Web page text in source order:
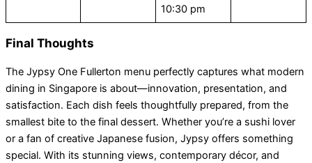
10:30 pm
Final Thoughts
The Jypsy One Fullerton menu perfectly captures what modern
dining in Singapore is about—innovation, presentation, and
satisfaction. Each dish feels thoughtfully prepared, from the
smallest bite to the final dessert. Whether you’re a sushi lover
or a fan of creative Japanese fusion, Jypsy offers something
special. With its stunning views, contemporary décor, and